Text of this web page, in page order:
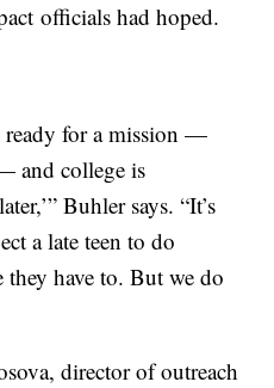
officials had hoped.
ready for a mission —
and college is
Buhler says. “It’s
a late teen to do
have to. But we do
director of outreach